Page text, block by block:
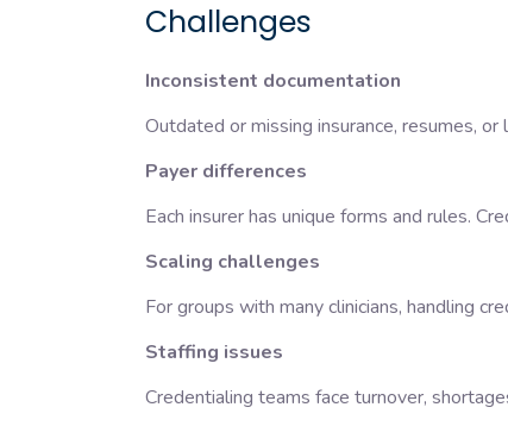
Challenges
Inconsistent documentation
Outdated or missing insurance, resumes,
Payer differences
Each insurer has unique forms and rules.
Scaling challenges
For groups with many clinicians, handling
Staffing issues
Credentialing teams face turnover,